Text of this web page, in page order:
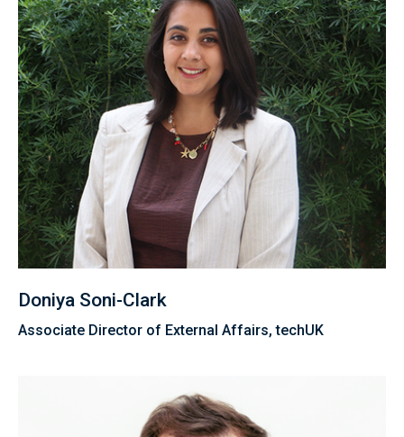
Doniya Soni-Clark
Associate Director of External Affairs, techUK